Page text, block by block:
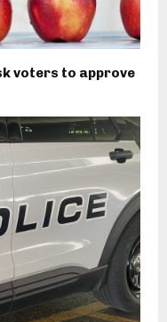
voters to approve